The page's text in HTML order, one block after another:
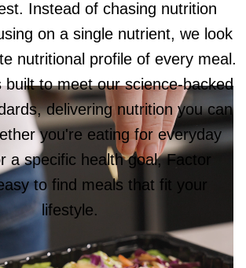
Instead of chasing nutrition
on a single nutrient, we look
nutritional profile of every meal.
built to meet our science-backed
delivering nutrition you can
you're eating for everyday
a specific health goal, Factor
to find meals that fit your
lifestyle.